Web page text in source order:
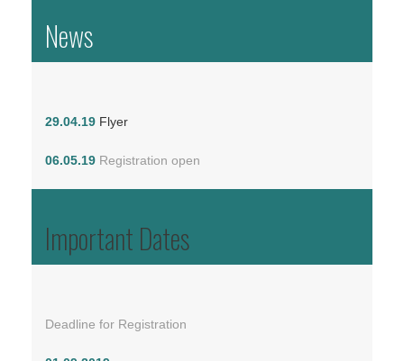
News
29.04.19 Flyer
06.05.19 Registration open
Important Dates
Deadline for Registration